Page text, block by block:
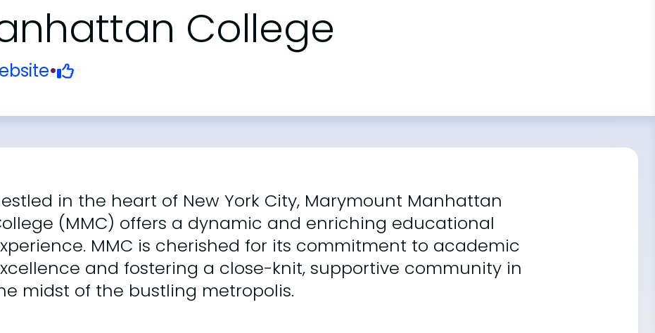
College
•
in the heart of New York City, Marymount Manhattan
(MMC) offers a dynamic and enriching educational
MMC is cherished for its commitment to academic
and fostering a close-knit, supportive community in
midst of the bustling metropolis.